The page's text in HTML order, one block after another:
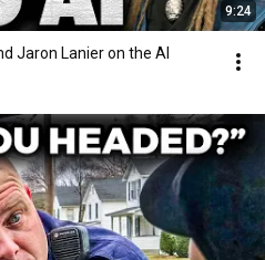
9:24
Jaron Lanier on the AI